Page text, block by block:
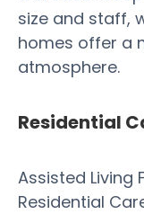
size and staff,
homes offer a
atmosphere.
Residential
Assisted Living
Residential